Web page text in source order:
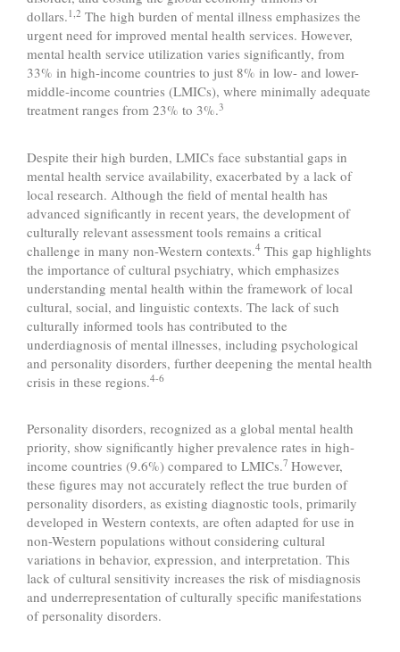
dollars. 1,2 The high burden of mental illness emphasizes the
urgent need for improved mental health services. However,
mental health service utilization varies significantly, from
33% in high-income countries to just 8% in low- and lower-
middle-income countries (LMICs), where minimally adequate
treatment ranges from 23% to 3%.3
Despite their high burden, LMICs face substantial gaps in
mental health service availability, exacerbated by a lack of
local research. Although the field of mental health has
advanced significantly in recent years, the development of
culturally relevant assessment tools remains a critical
challenge in many non-Western contexts.4 This gap highlights
the importance of cultural psychiatry, which emphasizes
understanding mental health within the framework of local
cultural, social, and linguistic contexts. The lack of such
culturally informed tools has contributed to the
underdiagnosis of mental illnesses, including psychological
and personality disorders, further deepening the mental health
crisis in these regions.4-6
Personality disorders, recognized as a global mental health
priority, show significantly higher prevalence rates in high-
income countries (9.6%) compared to LMICs.7 However,
these figures may not accurately reflect the true burden of
personality disorders, as existing diagnostic tools, primarily
developed in Western contexts, are often adapted for use in
non-Western populations without considering cultural
variations in behavior, expression, and interpretation. This
lack of cultural sensitivity increases the risk of misdiagnosis
and underrepresentation of culturally specific manifestations
of personality disorders.